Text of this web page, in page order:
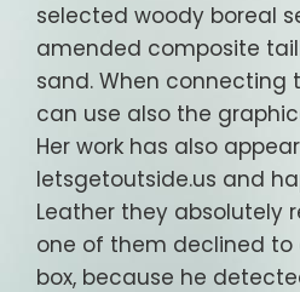
selected woody boreal
amended composite
sand. When connecting
can use also the
Her work has also
letsgetoutside.us and
Leather they absolutely
one of them declined
box, because he